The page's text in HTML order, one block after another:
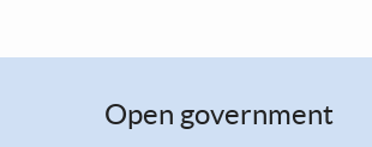
Open government